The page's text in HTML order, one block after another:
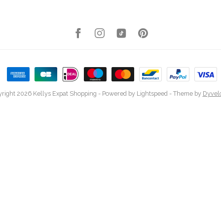
2026 Kellys Expat Shopping - Powered by Lightspeed - Theme by